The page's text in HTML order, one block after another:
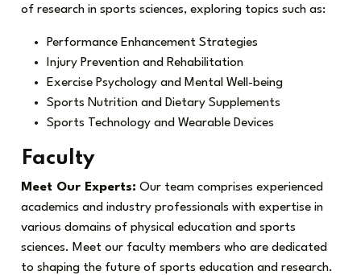
of research in sports sciences, exploring topics such as:
Performance Enhancement Strategies
Injury Prevention and Rehabilitation
Exercise Psychology and Mental Well-being
Sports Nutrition and Dietary Supplements
Sports Technology and Wearable Devices
Faculty
Meet Our Experts: Our team comprises experienced
academics and industry professionals with expertise in
various domains of physical education and sports
sciences. Meet our faculty members who are dedicated
to shaping the future of sports education and research.